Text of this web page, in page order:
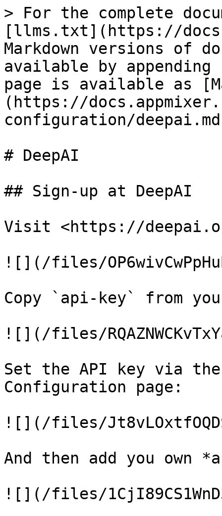
> For the complete
[llms.txt](https://
Markdown versions of
available by
page is available as
(https://
configuration/
# DeepAI
## Sign-up at DeepAI
Visit <https://
![](/files/
Copy `api-key` from
![](/files/
Set the API key via
Configuration page:
![](/files/
And then add you own
![](/files/